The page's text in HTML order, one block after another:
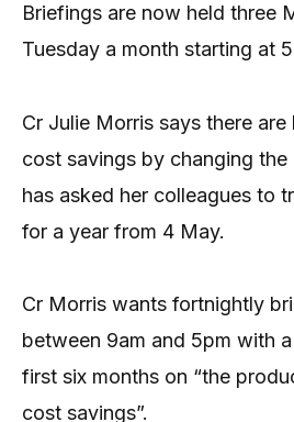
Briefings are now held three
Tuesday a month starting at
Cr Julie Morris says there
cost savings by changing the
has asked her colleagues to
for a year from 4 May.
Cr Morris wants fortnightly
between 9am and 5pm with
first six months on “the
cost savings”.